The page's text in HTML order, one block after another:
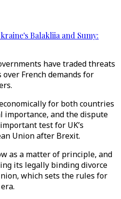
Balakliia and Sumy:
have traded threats
French demands for
for both countries
and the dispute
test for UK’s
Union after Brexit.
as a matter of principle, and
its legally binding divorce
which sets the rules for